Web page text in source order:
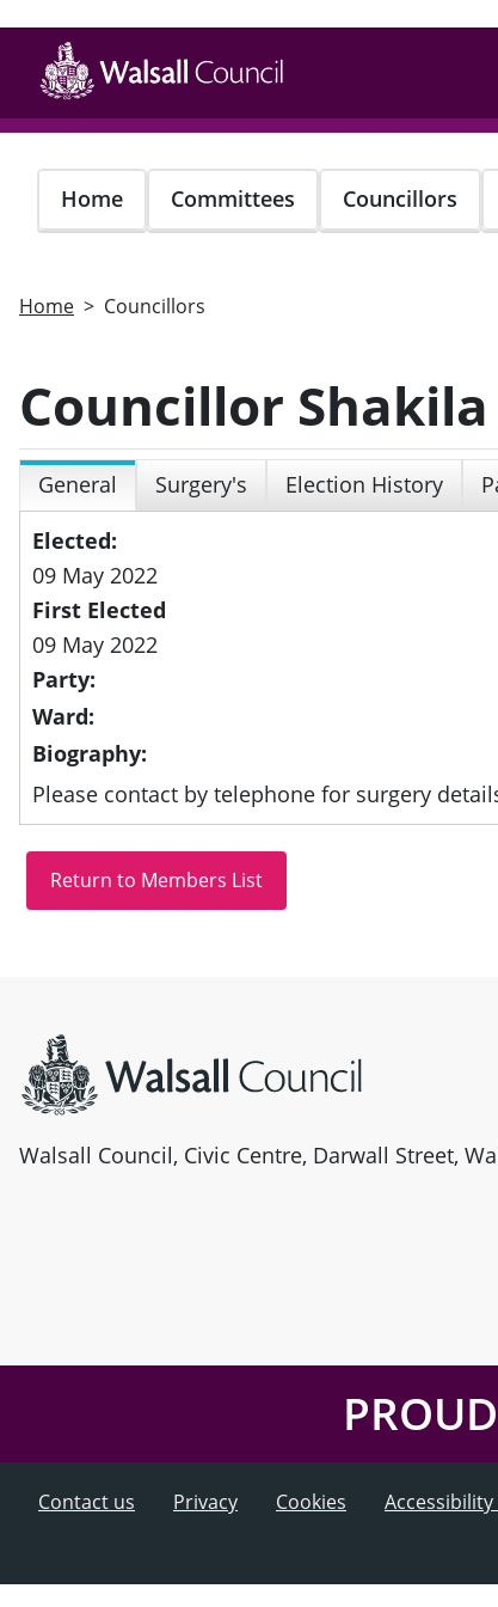
main
content
Home Committees Councillors
Home Councillors
Councillor
General Surgery's Election History
Elected:
09 May 2022
First Elected
09 May 2022
Party:
Ward:
Biography:
Please contact by telephone for surgery
Walsall Council, Civic Centre, Darwall Street,
PROUD
Contact us Privacy Cookies